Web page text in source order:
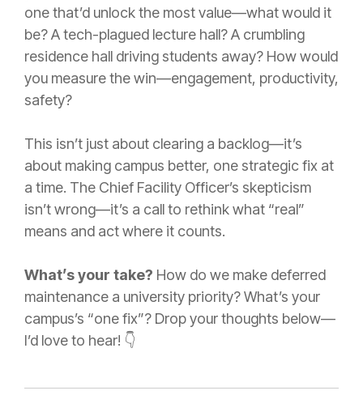
one that’d unlock the most value—what would it
be? A tech-plagued lecture hall? A crumbling
residence hall driving students away? How would
you measure the win—engagement, productivity,
safety?
This isn’t just about clearing a backlog—it’s
about making campus better, one strategic fix at
a time. The Chief Facility Officer’s skepticism
isn’t wrong—it’s a call to rethink what “real”
means and act where it counts.
What’s your take? How do we make deferred
maintenance a university priority? What’s your
campus’s “one fix”? Drop your thoughts below—
I’d love to hear! 👇